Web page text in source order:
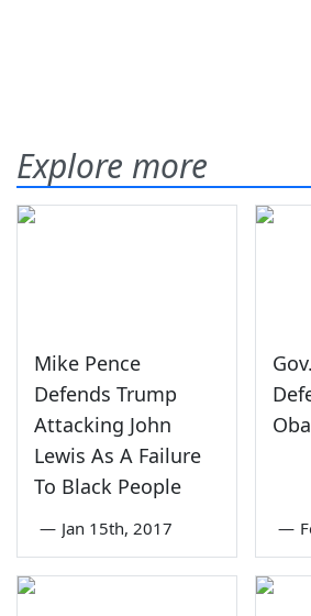
Explore more
Mike Pence
Defends Trump
Attacking John
Lewis As A Failure
To Black People
— Jan 15th, 2017 —